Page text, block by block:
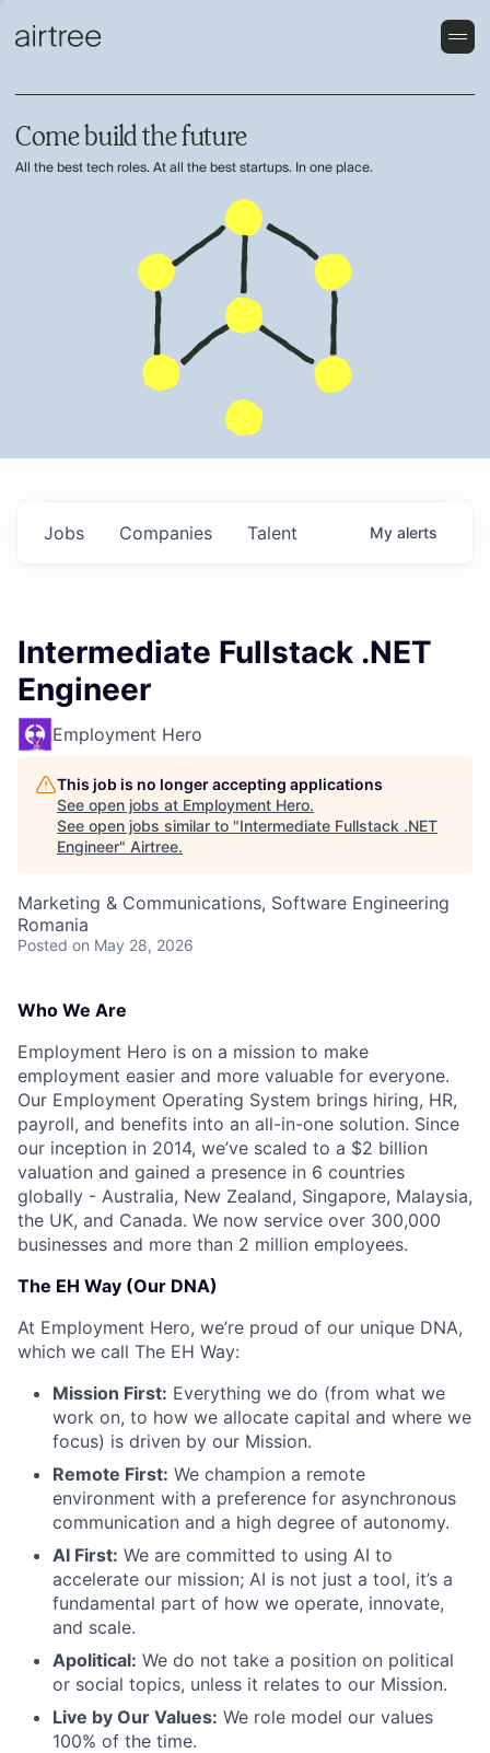
Come build the future
All the best tech roles. At all the best startups. In one place.
Jobs Companies Talent My alerts
Intermediate Fullstack .NET
Engineer
Employment Hero
This job is no longer accepting applications
See open jobs at Employment Hero.
See open jobs similar to "Intermediate Fullstack .NET
Engineer" Airtree.
Marketing & Communications, Software Engineering
Romania
Posted on May 28, 2026
Who We Are
Employment Hero is on a mission to make
employment easier and more valuable for everyone.
Our Employment Operating System brings hiring, HR,
payroll, and benefits into an all-in-one solution. Since
our inception in 2014, we’ve scaled to a $2 billion
valuation and gained a presence in 6 countries
globally - Australia, New Zealand, Singapore, Malaysia,
the UK, and Canada. We now service over 300,000
businesses and more than 2 million employees.
The EH Way (Our DNA)
At Employment Hero, we’re proud of our unique DNA,
which we call The EH Way:
Mission First: Everything we do (from what we
work on, to how we allocate capital and where we
focus) is driven by our Mission.
Remote First: We champion a remote
environment with a preference for asynchronous
communication and a high degree of autonomy.
AI First: We are committed to using AI to
accelerate our mission; AI is not just a tool, it’s a
fundamental part of how we operate, innovate,
and scale.
Apolitical: We do not take a position on political
or social topics, unless it relates to our Mission.
Live by Our Values: We role model our values
100% of the time.